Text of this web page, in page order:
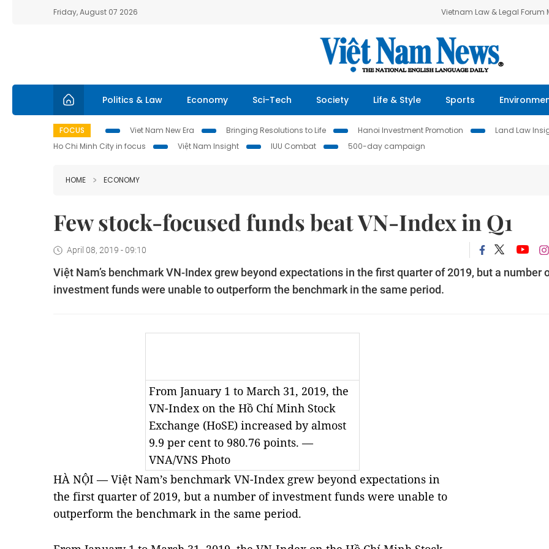
Friday, August 07 2026 Vietnam Law & Legal Forum
Politics & Law Economy Sci-Tech Society Life & Style Sports
FOCUS Viet Nam New Era Bringing Resolutions to Life Hanoi Investment Promotion Land Law
Ho Chi Minh City in focus
Việt Nam Insight IUU Combat 500-day campaign
HOME ECONOMY
Few stock-focused funds beat VN-Index in Q1
April 08, 2019 - 09:10
Việt Nam’s benchmark VN-Index grew beyond expectations in the first quarter of 2019, but a number
investment funds were unable to outperform the benchmark in the same period.
From January 1 to March 31, 2019, the
VN-Index on the Hồ Chí Minh Stock
Exchange (HoSE) increased by almost
9.9 per cent to 980.76 points. —
VNA/VNS Photo
HÀ NỘI — Việt Nam’s benchmark VN-Index grew beyond expectations in
the first quarter of 2019, but a number of investment funds were unable to
outperform the benchmark in the same period.